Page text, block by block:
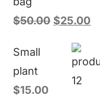
$50.00 $25.00
Small
plant
$15.00